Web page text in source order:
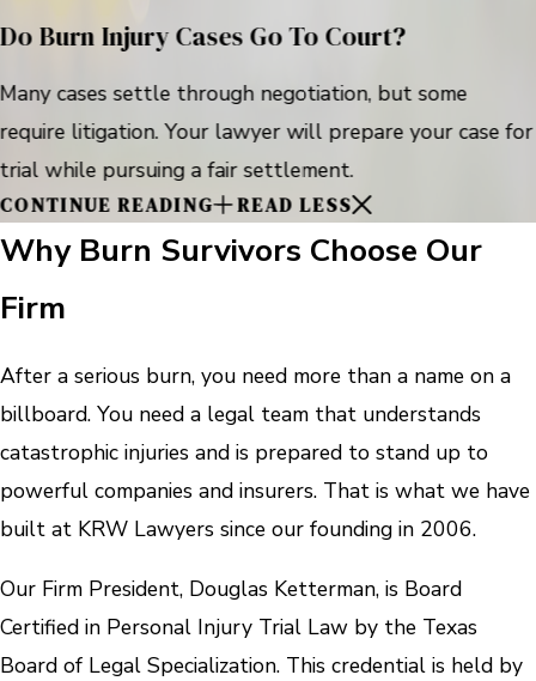
Do Burn Injury Cases Go To Court?
Many cases settle through negotiation, but some
require litigation. Your lawyer will prepare your case for
trial while pursuing a fair settlement.
CONTINUE READING READ LESS
Why Burn Survivors Choose Our
Firm
After a serious burn, you need more than a name on a
billboard. You need a legal team that understands
catastrophic injuries and is prepared to stand up to
powerful companies and insurers. That is what we have
built at KRW Lawyers since our founding in 2006.
Our Firm President, Douglas Ketterman, is Board
Certified in Personal Injury Trial Law by the Texas
Board of Legal Specialization. This credential is held by